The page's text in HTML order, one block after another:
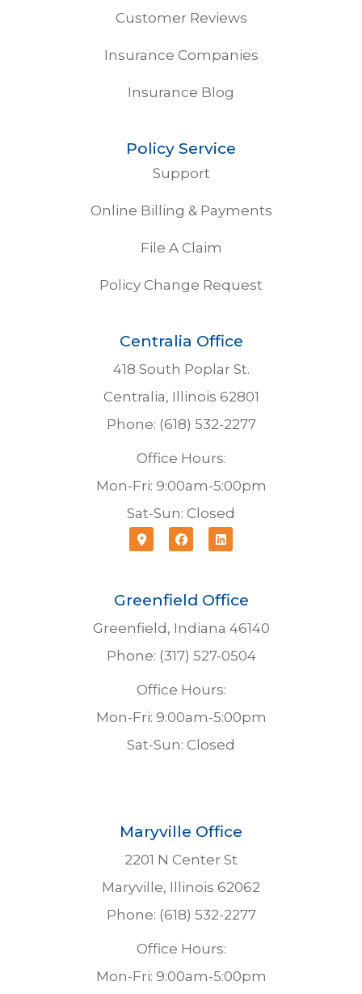
Customer Reviews
Insurance Companies
Insurance Blog
Policy Service
Support
Online Billing & Payments
File A Claim
Policy Change Request
Centralia Office
418 South Poplar St.
Centralia, Illinois 62801
Phone: (618) 532-2277
Office Hours:
Mon-Fri: 9:00am-5:00pm
Sat-Sun: Closed
Greenfield Office
Greenfield, Indiana 46140
Phone: (317) 527-0504
Office Hours:
Mon-Fri: 9:00am-5:00pm
Sat-Sun: Closed
Maryville Office
2201 N Center St
Maryville, Illinois 62062
Phone: (618) 532-2277
Office Hours:
Mon-Fri: 9:00am-5:00pm